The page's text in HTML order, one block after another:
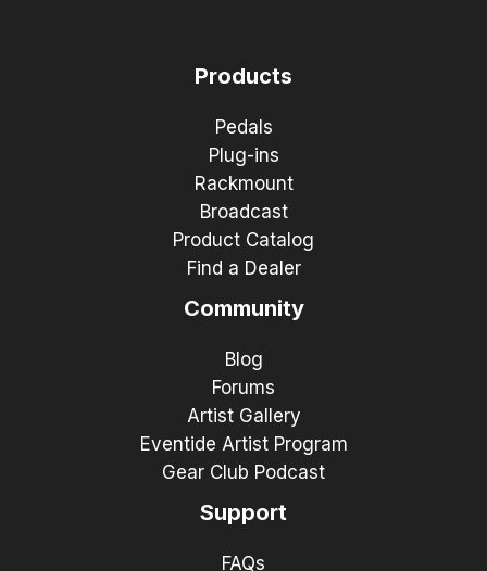
Products
Pedals
Plug-ins
Rackmount
Broadcast
Product Catalog
Find a Dealer
Community
Blog
Forums
Artist Gallery
Eventide Artist Program
Gear Club Podcast
Support
FAQs